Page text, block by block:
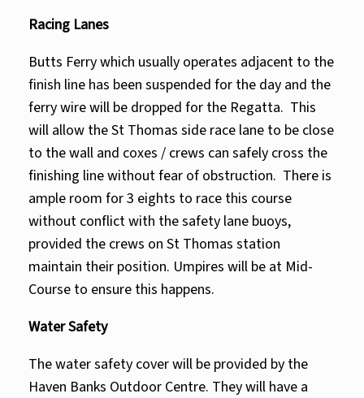
Racing Lanes
Butts Ferry which usually operates adjacent to the
finish line has been suspended for the day and the
ferry wire will be dropped for the Regatta. This
will allow the St Thomas side race lane to be close
to the wall and coxes / crews can safely cross the
finishing line without fear of obstruction. There is
ample room for 3 eights to race this course
without conflict with the safety lane buoys,
provided the crews on St Thomas station
maintain their position. Umpires will be at Mid-
Course to ensure this happens.
Water Safety
The water safety cover will be provided by the
Haven Banks Outdoor Centre. They will have a